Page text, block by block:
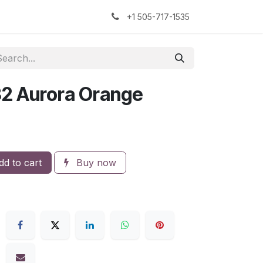
The Sock Yarn Experiment+1 505-717-1535
Aurora Orange
to cart Buy now